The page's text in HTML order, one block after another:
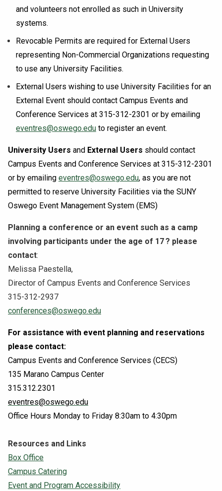
and volunteers not enrolled as such in University
systems.
Revocable Permits are required for External Users
representing Non-Commercial Organizations requesting
to use any University Facilities.
External Users wishing to use University Facilities for an
External Event should contact Campus Events and
Conference Services at 315-312-2301 or by emailing
eventres@oswego.edu to register an event.
University Users and External Users should contact
Campus Events and Conference Services at 315-312-2301
or by emailing eventres@oswego.edu, as you are not
permitted to reserve University Facilities via the SUNY
Oswego Event Management System (EMS)
Planning a conference or an event such as a camp
involving participants under the age of 17? please
contact:
Melissa Paestella,
Director of Campus Events and Conference Services
315-312-2937
conferences@oswego.edu
For assistance with event planning and reservations
please contact:
Campus Events and Conference Services (CECS)
135 Marano Campus Center
315.312.2301
eventres@oswego.edu
Office Hours Monday to Friday 8:30am to 4:30pm
Resources and Links
Box Office
Campus Catering
Event and Program Accessibility